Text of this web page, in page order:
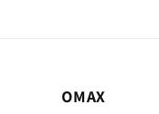
OMAX